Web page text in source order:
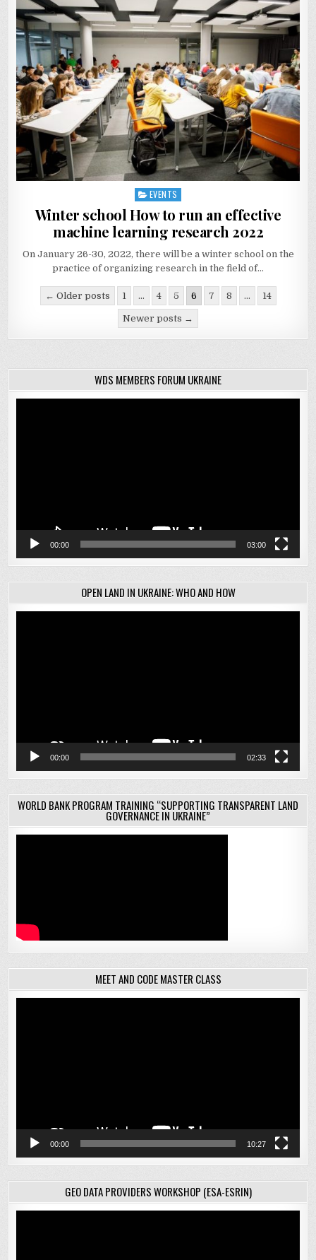
Posted
in
EVENTS
Winter school How to run an effective
machine learning research 2022
On January 26-30, 2022, there will be a winter school on the
practice of organizing research in the field of…
Posts← Older posts 1 … 4 5 6 7 8 … 14
Newer posts →
WDS MEMBERS FORUM UKRAINE
00:00 03:00
OPEN LAND IN UKRAINE: WHO AND HOW
00:00 02:33
WORLD BANK PROGRAM TRAINING “SUPPORTING TRANSPARENT LAND
GOVERNANCE IN UKRAINE”
MEET AND CODE MASTER CLASS
00:00 10:27
GEO DATA PROVIDERS WORKSHOP (ESA-ESRIN)